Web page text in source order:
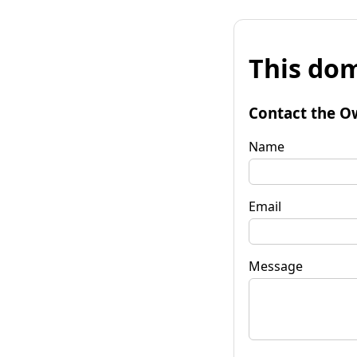
This
Contact the
Name
Email
Message